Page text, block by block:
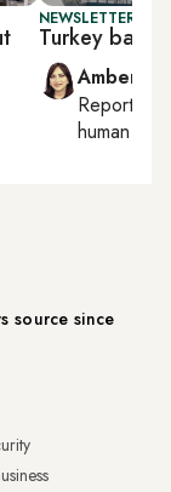
NEWSLETTER:
Turkey
Amberin
Reporting
human
source since